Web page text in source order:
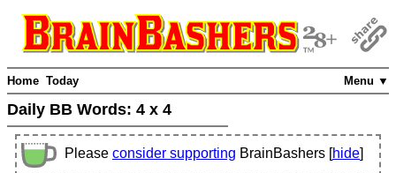
Menu ▼
Home Today
Daily BB Words: 4 x 4
Please consider supporting BrainBashers [hide]